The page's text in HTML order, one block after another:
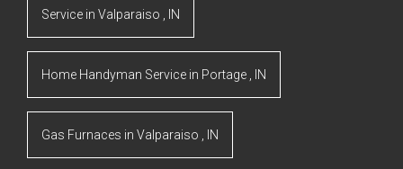
Service in Valparaiso IN
Home Handyman Service in Portage IN
Gas Furnaces in Valparaiso IN